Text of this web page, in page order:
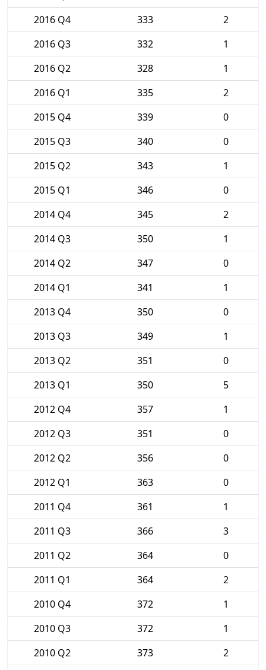
2016 Q4
333
2
2016 Q3
332
1
2016 Q2
328
1
2016 Q1
335
2
2015 Q4
339
0
2015 Q3
340
0
2015 Q2
343
1
2015 Q1
346
0
2014 Q4
345
2
2014 Q3
350
1
2014 Q2
347
0
2014 Q1
341
1
2013 Q4
350
0
2013 Q3
349
1
2013 Q2
351
0
2013 Q1
350
5
2012 Q4
357
1
2012 Q3
351
0
2012 Q2
356
0
2012 Q1
363
0
2011 Q4
361
1
2011 Q3
366
3
2011 Q2
364
0
2011 Q1
364
2
2010 Q4
372
1
2010 Q3
372
1
2010 Q2
373
2